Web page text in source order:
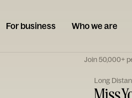
For business Who we are
Join 50,000+
Long